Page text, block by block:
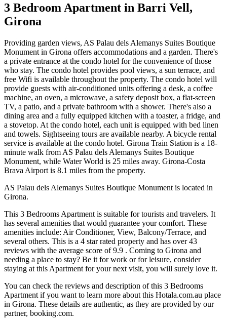
3 Bedroom Apartment in Barri Vell,
Girona
Providing garden views, AS Palau dels Alemanys Suites Boutique
Monument in Girona offers accommodations and a garden. There's
a private entrance at the condo hotel for the convenience of those
who stay. The condo hotel provides pool views, a sun terrace, and
free Wifi is available throughout the property. The condo hotel will
provide guests with air-conditioned units offering a desk, a coffee
machine, an oven, a microwave, a safety deposit box, a flat-screen
TV, a patio, and a private bathroom with a shower. There's also a
dining area and a fully equipped kitchen with a toaster, a fridge, and
a stovetop. At the condo hotel, each unit is equipped with bed linen
and towels. Sightseeing tours are available nearby. A bicycle rental
service is available at the condo hotel. Girona Train Station is a 18-
minute walk from AS Palau dels Alemanys Suites Boutique
Monument, while Water World is 25 miles away. Girona-Costa
Brava Airport is 8.1 miles from the property.
AS Palau dels Alemanys Suites Boutique Monument is located in
Girona.
This 3 Bedrooms Apartment is suitable for tourists and travelers. It
has several amenities that would guarantee your comfort. These
amenities include: Air Conditioner, View, Balcony/Terrace, and
several others. This is a 4 star rated property and has over 43
reviews with the average score of 9.9 . Coming to Girona and
needing a place to stay? Be it for work or for leisure, consider
staying at this Apartment for your next visit, you will surely love it.
You can check the reviews and description of this 3 Bedrooms
Apartment if you want to learn more about this Hotala.com.au place
in Girona. These details are authentic, as they are provided by our
partner, booking.com.